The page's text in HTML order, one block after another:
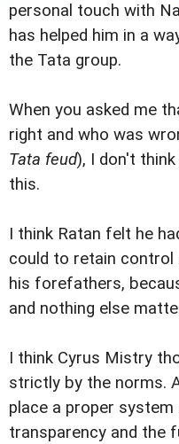
personal touch with
has helped him in a
the Tata group.
When you asked me
right and who was
Tata feud), I don't
this.
I think Ratan felt he
could to retain
his forefathers,
and nothing else
I think Cyrus Mistry
strictly by the norms.
place a proper
transparency and the